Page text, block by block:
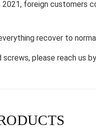
foreign customers
recover to
please reach us